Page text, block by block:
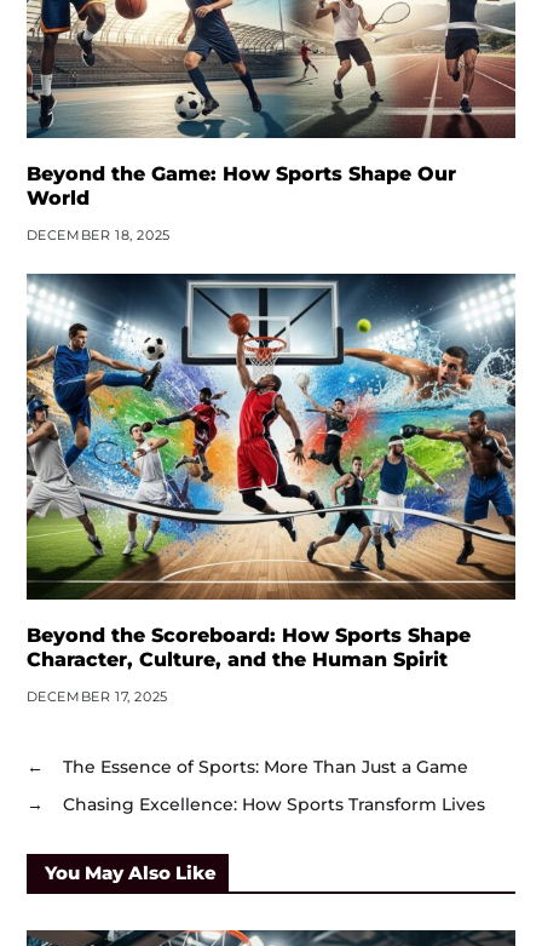
Beyond the Game: How Sports Shape Our
World
DECEMBER 18, 2025
Beyond the Scoreboard: How Sports Shape
Character, Culture, and the Human Spirit
DECEMBER 17, 2025
←
The Essence of Sports: More Than Just a Game
→
Chasing Excellence: How Sports Transform Lives
You May Also Like